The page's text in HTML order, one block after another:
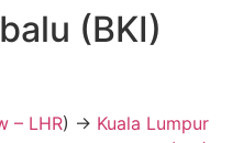
(BKI)
– LHR) → Kuala Lumpur